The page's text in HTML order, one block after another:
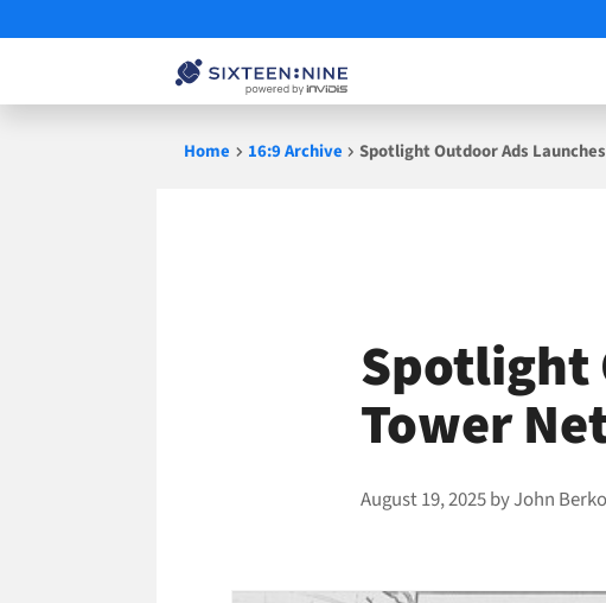
Home 16:9 Archive Spotlight Outdoor Ads
Spotlight
Tower
August 19, 2025byJohn